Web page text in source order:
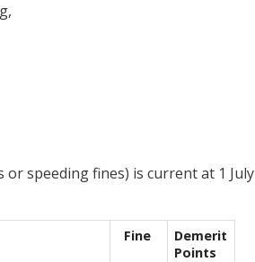
speeding fines) is current at 1 July
Fine
Demerit
Points